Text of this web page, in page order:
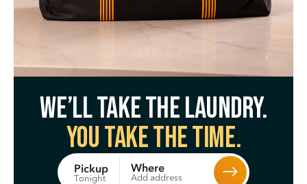
We’ll take the laundry.
You take the time.
Pickup
Tonight
Where
Add address